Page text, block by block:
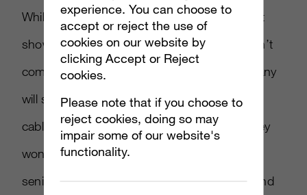
While Microsoft wanted to offer more current
shows than services like Netflix does, it wasn’t
completely feasible cost-wise and the company
will simply continue to work directly with
cable/satellite providers. “It doesn’t mean they
won’t be back in another iteration,” said the
senior media executive. “We’ll have to wait and
experience. You can choose to
accept or reject the use of
cookies on our website by
clicking Accept or Reject
cookies.
Please note that if you choose to
reject cookies, doing so may
impair some of our website's
functionality.